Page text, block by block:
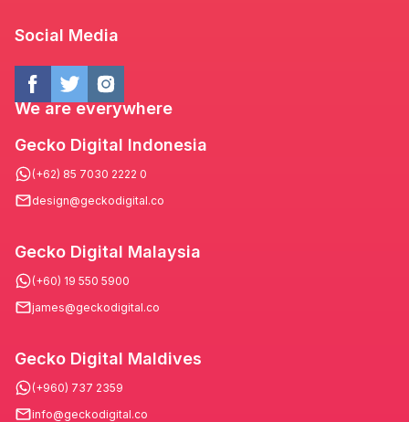
Social Media
We are everywhere
Gecko Digital Indonesia
(+62) 85 7030 2222 0
design@geckodigital.co
Gecko Digital Malaysia
(+60) 19 550 5900
james@geckodigital.co
Gecko Digital Maldives
(+960) 737 2359
info@geckodigital.co